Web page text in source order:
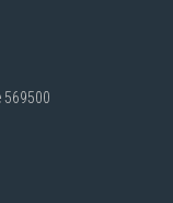
569500